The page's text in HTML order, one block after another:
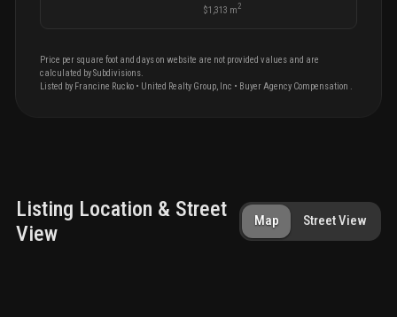
$1,313 m2
Price per square foot and days on website are not provided values and are
calculated by Subdivisions.
Listed by Francine Rucko • United Realty Group, Inc • Buyer Agency Compensation .
Listing Location & Street
View
Map Street View